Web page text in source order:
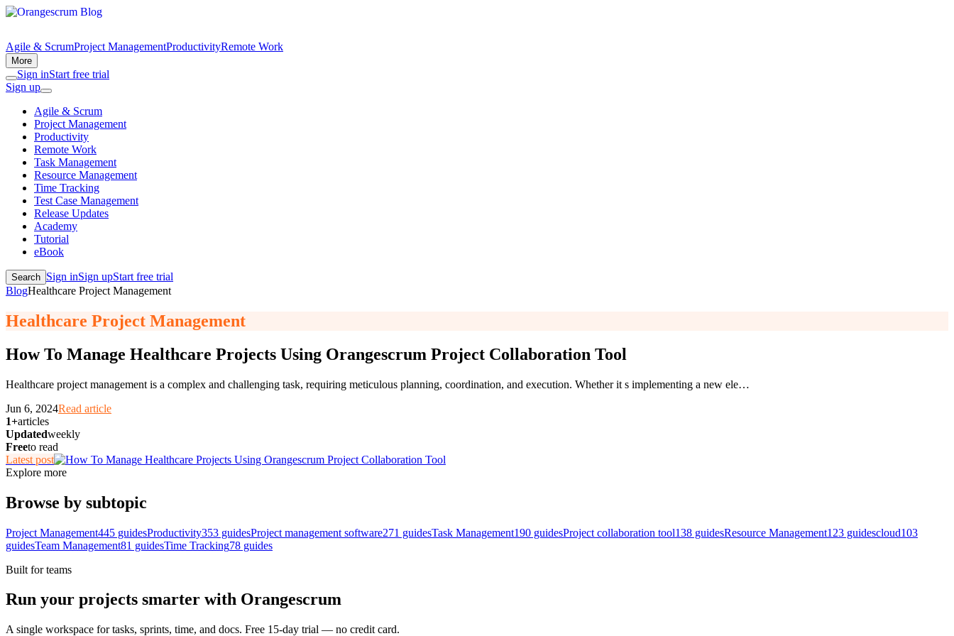
Agile & ScrumProject ManagementProductivityRemote Work
More
Sign inStart free trial
Sign up
Agile & Scrum
Project Management
Productivity
Remote Work
Task Management
Resource Management
Time Tracking
Test Case Management
Release Updates
Academy
Tutorial
eBook
Search Sign inSign upStart free trial
BlogHealthcare Project Management
Healthcare Project Management
How To Manage Healthcare Projects Using Orangescrum Project Collaboration Tool
Healthcare project management is a complex and challenging task, requiring meticulous planning, coordination, and execution. Whether it s implementing a new ele…
Jun 6, 2024Read article
1+articles
Updatedweekly
Freeto read
Latest post
Explore more
Browse by subtopic
Project Management445 guidesProductivity353 guidesProject management software271 guidesTask Management190 guidesProject collaboration tool138 guidesResource Management123 guidescloud103
guidesTeam Management81 guidesTime Tracking78 guides
Built for teams
Run your projects smarter with Orangescrum
A single workspace for tasks, sprints, time, and docs. Free 15-day trial — no credit card.